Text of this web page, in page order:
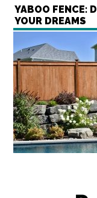
YABOO FENCE:
YOUR DREAMS